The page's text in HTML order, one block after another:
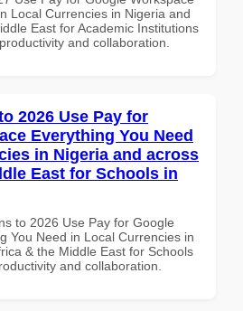
Local Currencies in Nigeria and
East for Academic Institutions
and collaboration.
2026 Use Pay for
Everything You Need
in Nigeria and across
East for Schools in
to 2026 Use Pay for Google
You Need in Local Currencies in
& the Middle East for Schools
and collaboration.